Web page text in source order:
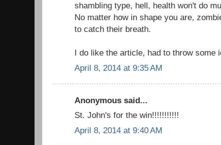
shambling type, hell, health won't do
No matter how in shape you are,
to catch their breath.
I do like the article, had to throw some
April 8, 2014 at 9:35 AM
Anonymous said...
St. John's for the win!!!!!!!!!!!
April 8, 2014 at 9:40 AM